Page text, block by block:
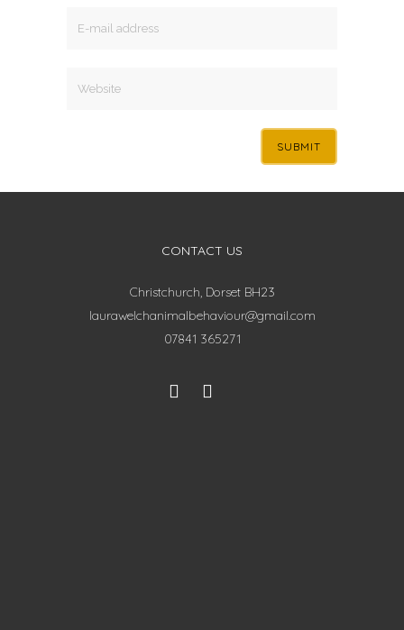
CONTACT US
Christchurch, Dorset BH23
laurawelchanimalbehaviour@gmail.com
07841 365271